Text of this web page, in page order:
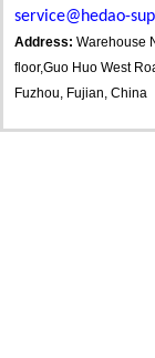
service@hedao-
Address: Warehouse
floor,Guo Huo West
Fuzhou, Fujian, China